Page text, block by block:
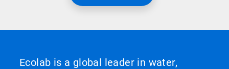
Ecolab is a global leader in water,